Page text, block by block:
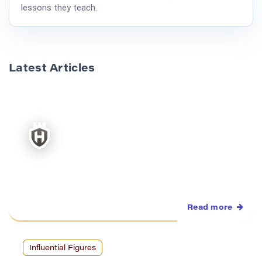
lessons they teach.
Latest Articles
Read more
Influential Figures